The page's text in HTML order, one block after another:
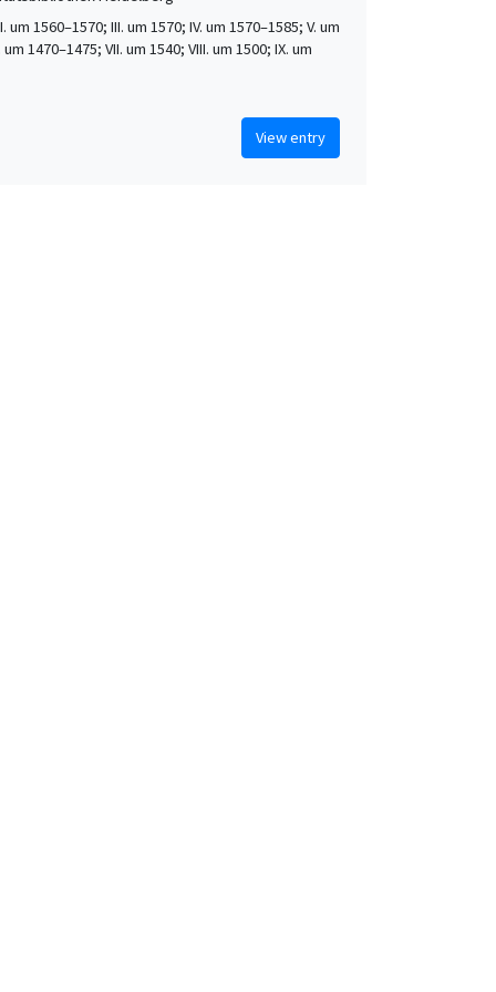
um 1560–1570; III. um 1570; IV. um 1570–1585; V. um
um 1470–1475; VII. um 1540; VIII. um 1500; IX. um
View entry